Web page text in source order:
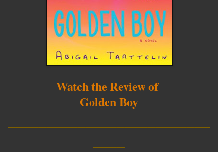
Watch the Review of
Golden Boy